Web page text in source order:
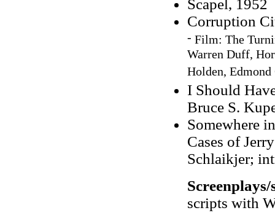
Scapel, 1952
Corruption
- Film: The
Warren Duff,
Holden,
I Should
Bruce S.
Somewhere
Cases of
Schlaikjer;
scripts with